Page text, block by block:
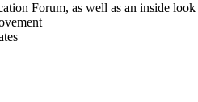
Forum, as well as an inside